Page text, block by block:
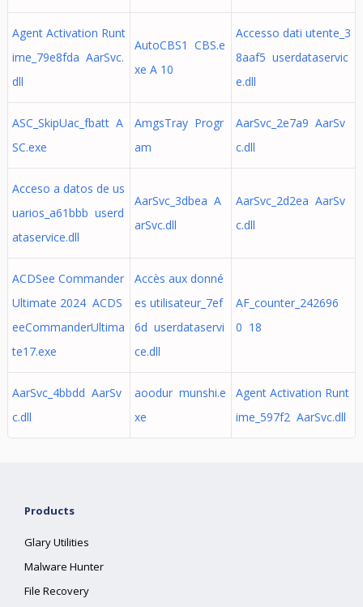
Agent Activation Runt
ime_79e8fda AarSvc.
dll
AutoCBS1 CBS.e
xe A 10
Accesso dati utente_3
8aaf5 userdataservic
e.dll
ASC_SkipUac_fbatt A
SC.exe
AmgsTray Progr
am
AarSvc_2e7a9 AarSv
c.dll
Acceso a datos de us
uarios_a61bbb userd
ataservice.dll
AarSvc_3dbea A
arSvc.dll
AarSvc_2d2ea AarSv
c.dll
ACDSee Commander
Ultimate 2024 ACDS
eeCommanderUltima
te17.exe
Accès aux donné
es utilisateur_7ef
6d userdataservi
ce.dll
AF_counter_242696
0 18
AarSvc_4bbdd AarSv
c.dll
aoodur munshi.e
xe
Agent Activation Runt
ime_597f2 AarSvc.dll
Products
Glary Utilities
Malware Hunter
File Recovery